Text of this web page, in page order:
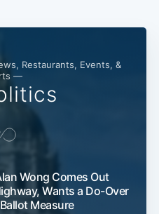
Restaurants, Events, &
—
Wong Comes Out
Wants a Do-Over
Measure